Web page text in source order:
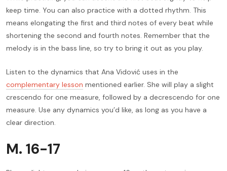
keep time. You can also practice with a dotted rhythm. This
means elongating the first and third notes of every beat while
shortening the second and fourth notes. Remember that the
melody is in the bass line, so try to bring it out as you play.
Listen to the dynamics that Ana Vidović uses in the
complementary lesson mentioned earlier. She will play a slight
crescendo for one measure, followed by a decrescendo for one
measure. Use any dynamics you’d like, as long as you have a
clear direction.
M. 16-17